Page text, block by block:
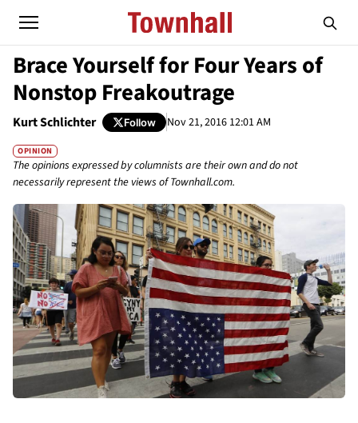
Brace Yourself for Four Years of
Nonstop Freakoutrage
Kurt Schlichter Follow Nov 21, 2016 12:01 AM
OPINION
The opinions expressed by columnists are their own and do not
necessarily represent the views of Townhall.com.